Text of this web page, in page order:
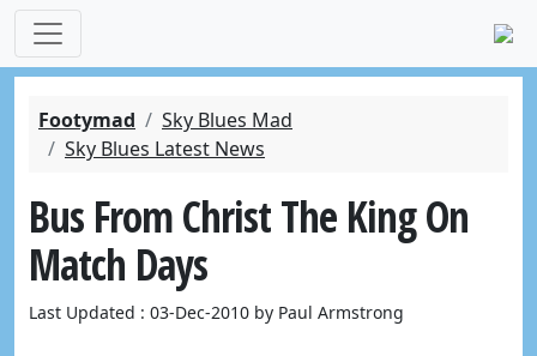
Footymad
Sky Blues Mad
Sky Blues Latest News
Bus From Christ The King On
Match Days
Last Updated : 03-Dec-2010 by Paul Armstrong